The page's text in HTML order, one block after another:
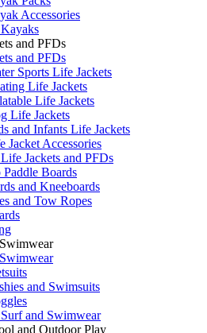
Accessories
and PFDs
and PFDs
Sports Life Jackets
Life Jackets
Life Jackets
Life Jackets
and Infants Life Jackets
Jacket Accessories
Jackets and PFDs
Paddle Boards
and Kneeboards
and Tow Ropes
and Swimsuits
and Swimwear
and Outdoor Play